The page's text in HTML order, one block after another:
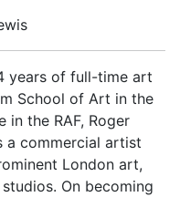
years of full-time art
School of Art in the
in the RAF, Roger
a commercial artist
London art,
On becoming